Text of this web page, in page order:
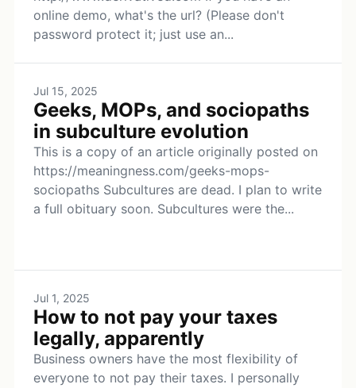
online demo, what's the url? (Please don't
password protect it; just use an...
Jul 15, 2025
Geeks, MOPs, and sociopaths
in subculture evolution
This is a copy of an article originally posted on
https://meaningness.com/geeks-mops-
sociopaths Subcultures are dead. I plan to write
a full obituary soon. Subcultures were the...
Jul 1, 2025
How to not pay your taxes
legally, apparently
Business owners have the most flexibility of
everyone to not pay their taxes. I personally